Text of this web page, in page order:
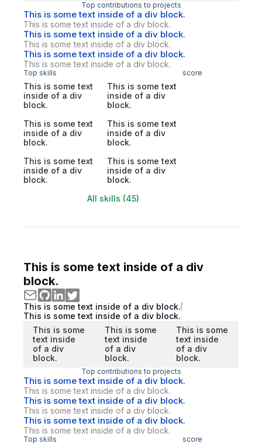
Top contributions to projects
This is some text inside of a div block.
This is some text inside of a div block.
This is some text inside of a div block.
This is some text inside of a div block.
This is some text inside of a div block.
This is some text inside of a div block.
Top skills score
This is some text
inside of a div
block.
This is some text
inside of a div
block.
This is some text
inside of a div
block.
This is some text
inside of a div
block.
This is some text
inside of a div
block.
This is some text
inside of a div
block.
All skills (45)
This is some text inside of a div
block.
This is some text inside of a div block.
This is some text inside of a div block.
This is some
text inside
of a div
block.
This is some
text inside
of a div
block.
This is some
text inside
of a div
block.
Top contributions to projects
This is some text inside of a div block.
This is some text inside of a div block.
This is some text inside of a div block.
This is some text inside of a div block.
This is some text inside of a div block.
This is some text inside of a div block.
Top skills score